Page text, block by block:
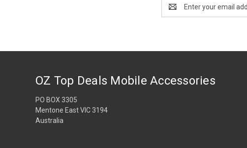
Address
OZ Top Deals Mobile Accessories
PO BOX 3305
Mentone East VIC 3194
Australia